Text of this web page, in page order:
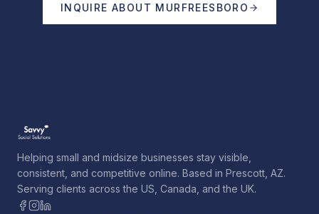
INQUIRE ABOUT MURFREESBORO
Helping small and midsize businesses stay visible,
consistent, and competitive online. Based in Prescott, AZ.
Serving clients across the US, Canada, and the UK.